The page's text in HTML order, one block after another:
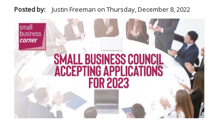
Posted by: Justin Freeman on Thursday, December 8, 2022